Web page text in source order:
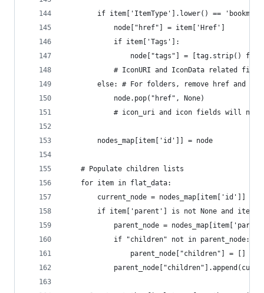
if item['ItemType'].lower() ==
            node["href"] = item['Href']
            if item['Tags']:
node["tags"] = [tag.strip() for
# IconURI and IconData related
else: # For folders, remove href and
            node.pop("href", None)
# icon_uri and icon fields will not
        nodes_map[item['id']] = node
    # Populate children lists
    for item in flat_data:
        current_node = nodes_map[item['id']]
if item['parent'] is not None and
parent_node =
            if "children" not in parent_node:
                parent_node["children"] = []